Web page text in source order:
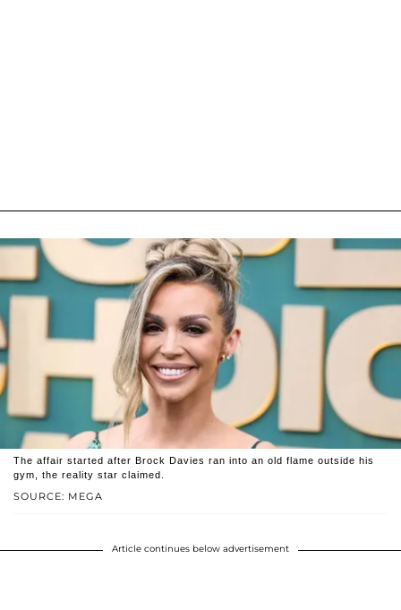
SOURCE: MEGA
The affair started after Brock Davies ran into an old flame outside his
gym, the reality star claimed.
Article continues below advertisement